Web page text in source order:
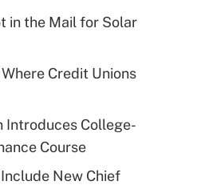
in the Mail for Solar
Credit Unions
Introduces College-
Course
New Chief